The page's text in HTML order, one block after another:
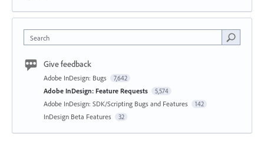
Search
Give feedback
Adobe InDesign: Bugs 7,642
Adobe InDesign: Feature Requests 5,574
Adobe InDesign: SDK/Scripting Bugs and Features 142
InDesign Beta Features 32